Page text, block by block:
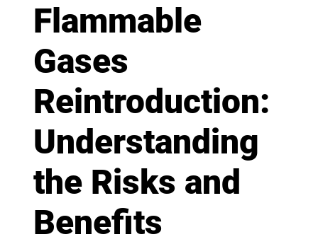
Flammable
Gases
Reintroduction:
Understanding
the Risks and
Benefits